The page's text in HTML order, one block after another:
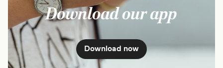
Download our app
Download now